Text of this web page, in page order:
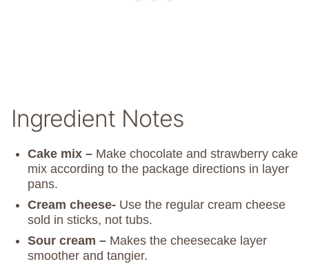
Ingredient Notes
Cake mix – Make chocolate and strawberry cake
mix according to the package directions in layer
pans.
Cream cheese- Use the regular cream cheese
sold in sticks, not tubs.
Sour cream – Makes the cheesecake layer
smoother and tangier.